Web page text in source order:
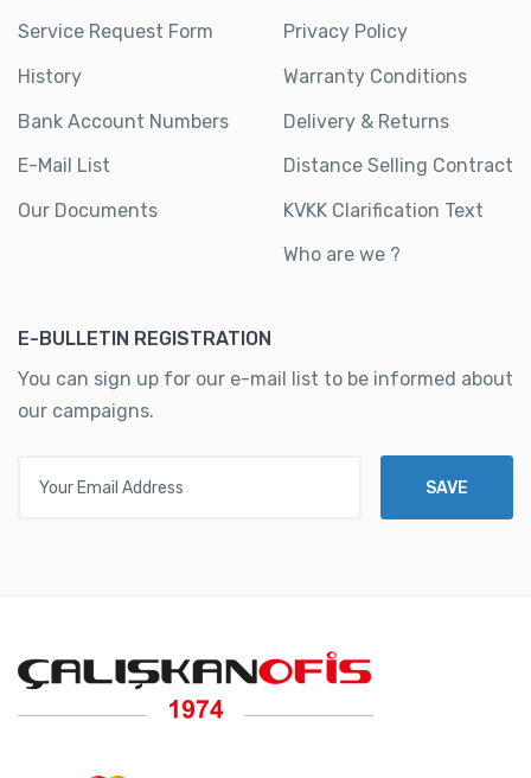
Service Request Form
History
Bank Account Numbers
E-Mail List
Our Documents
Privacy Policy
Warranty Conditions
Delivery & Returns
Distance Selling Contract
KVKK Clarification Text
Who are we ?
E-BULLETIN REGISTRATION
You can sign up for our e-mail list to be informed about
our campaigns.
SAVE